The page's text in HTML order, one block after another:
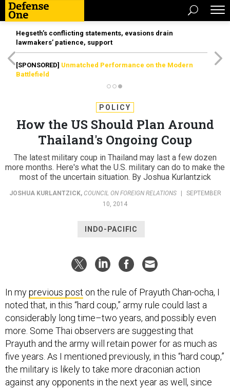
Hegseth’s conflicting statements, evasions drain
lawmakers’ patience, support
[SPONSORED] Unmatched Performance on the Modern
Battlefield
POLICY
How the US Should Plan Around
Thailand's Ongoing Coup
The latest military coup in Thailand may last a few dozen
more months. Here's what the U.S. military can do to make the
most of the uncertain situation. By Joshua Kurlantzick
JOSHUA KURLANTZICK, COUNCIL ON FOREIGN RELATIONS
SEPTEMBER
10, 2014
INDO-PACIFIC
In myprevious post on the rule of Prayuth Chan-ocha, I
noted that, in this “hard coup,” army rule could last a
considerably long time–two years, and possibly even
more. Some Thai observers are suggesting that
Prayuth and the army will retain power for as much as
five years. As I mentioned previously, in this “hard coup,”
the military is likely to take more draconian action
against any opponents in the next year as well, since